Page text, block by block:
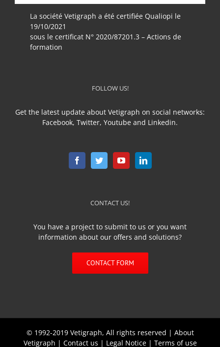
La société Vetigraph a été certifiée Qualiopi le
19/10/2021
sous le certificat N° 2020/87201.3 – Actions de
formation
FOLLOW US!
Get the latest update about Vetigraph on social networks:
Facebook, Twitter, Youtube and Linkedin.
CONTACT US!
You have a project to submit to us or you want
information about our offers and solutions?
CONTACT FORM
© 1992-2019 Vetigraph, All rights reserved | About
Vetigraph | Contact us | Legal Notice| Terms of use